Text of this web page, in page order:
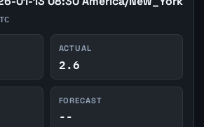
ACTUAL
2.6
FORECAST
--